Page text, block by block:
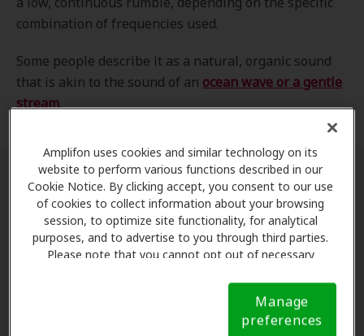
Amplifon uses cookies and similar technology on its
website to perform various functions described in our
Cookie Notice. By clicking accept, you consent to our use
of cookies to collect information about your browsing
session, to optimize site functionality, for analytical
purposes, and to advertise to you through third parties.
Please note that you cannot opt out of necessary
Notice (link here below). If you are using an opt-out
preference signal, we will honor that signal. Cookie
Manage
preferences
combination of frequencies used.
Some people describe it as a natural, organic sound
that is akin to the sound of an ocean wave or a gentle
stream.